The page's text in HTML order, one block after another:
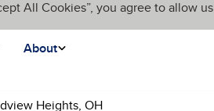
All Cookies”, you agree to allow us
About